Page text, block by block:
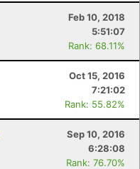
Feb 10, 2018
5:51:07
Rank: 68.11%
Oct 15, 2016
7:21:02
Rank: 55.82%
Sep 10, 2016
6:28:08
Rank: 76.70%